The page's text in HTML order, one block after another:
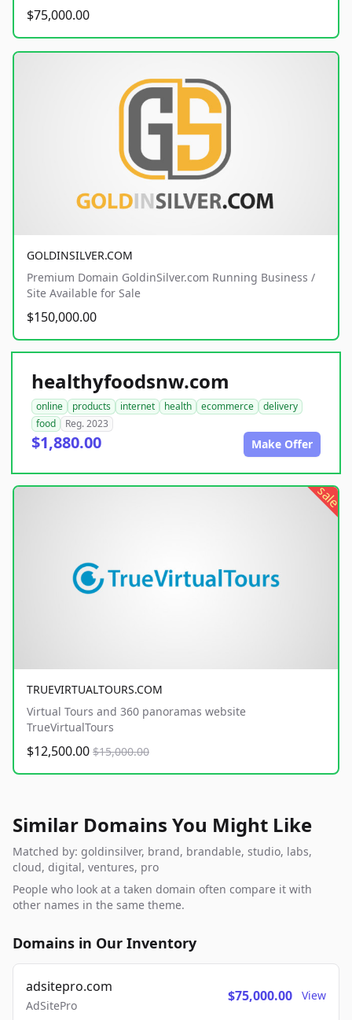
$75,000.00
GOLDINSILVER.COM
Premium Domain GoldinSilver.com Running Business /
Site Available for Sale
$150,000.00
healthyfoodsnw.com
online products internet health ecommerce
delivery
food
Reg. 2023
$1,880.00 Make Offer
sale
TRUEVIRTUALTOURS.COM
Virtual Tours and 360 panoramas website
TrueVirtualTours
$12,500.00 $15,000.00
Similar Domains You Might Like
Matched by: goldinsilver, brand, brandable, studio, labs,
cloud, digital, ventures, pro
People who look at a taken domain often compare it with
other names in the same theme.
Domains in Our Inventory
adsitepro.com
AdSitePro
$75,000.00 View